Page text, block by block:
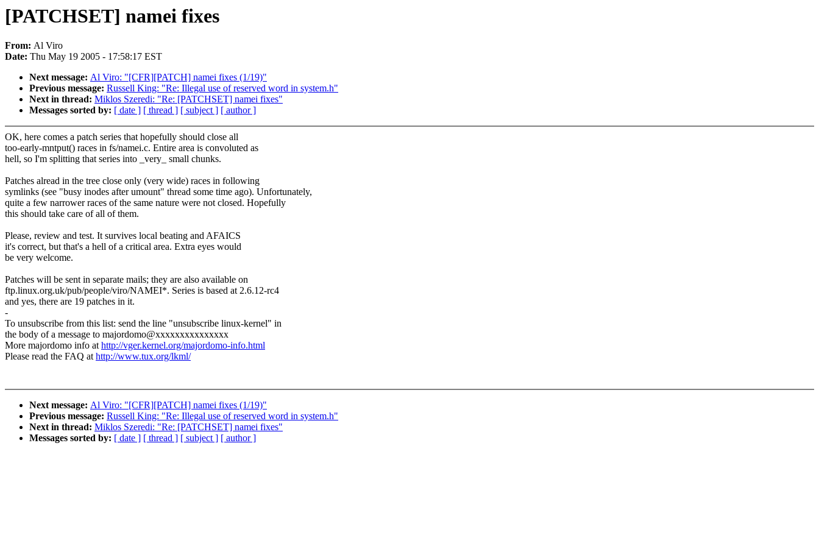
[PATCHSET] namei fixes
From: Al Viro
Date: Thu May 19 2005 - 17:58:17 EST
Next message: Al Viro: "[CFR][PATCH] namei fixes (1/19)"
Previous message: Russell King: "Re: Illegal use of reserved word in system.h"
Next in thread: Miklos Szeredi: "Re: [PATCHSET] namei fixes"
Messages sorted by: [ date ] [ thread ] [ subject ] [ author ]
OK, here comes a patch series that hopefully should close all
too-early-mntput() races in fs/namei.c. Entire area is convoluted as
hell, so I'm splitting that series into _very_ small chunks.
Patches alread in the tree close only (very wide) races in following
symlinks (see "busy inodes after umount" thread some time ago). Unfortunately,
quite a few narrower races of the same nature were not closed. Hopefully
this should take care of all of them.
Please, review and test. It survives local beating and AFAICS
it's correct, but that's a hell of a critical area. Extra eyes would
be very welcome.
Patches will be sent in separate mails; they are also available on
ftp.linux.org.uk/pub/people/viro/NAMEI*. Series is based at 2.6.12-rc4
and yes, there are 19 patches in it.
-
To unsubscribe from this list: send the line "unsubscribe linux-kernel" in
the body of a message to majordomo@xxxxxxxxxxxxxxx
More majordomo info athttp://vger.kernel.org/majordomo-info.html
Please read the FAQ athttp://www.tux.org/lkml/
Next message: Al Viro: "[CFR][PATCH] namei fixes (1/19)"
Previous message: Russell King: "Re: Illegal use of reserved word in system.h"
Next in thread: Miklos Szeredi: "Re: [PATCHSET] namei fixes"
Messages sorted by: [ date ] [ thread ] [ subject ] [ author ]